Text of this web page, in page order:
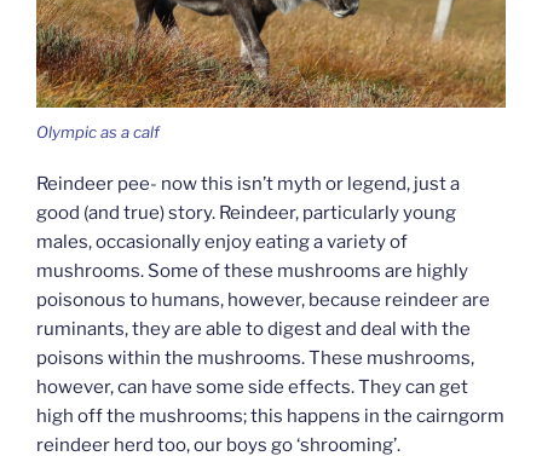
Olympic as a calf
Reindeer pee- now this isn’t myth or legend, just a
good (and true) story. Reindeer, particularly young
males, occasionally enjoy eating a variety of
mushrooms. Some of these mushrooms are highly
poisonous to humans, however, because reindeer are
ruminants, they are able to digest and deal with the
poisons within the mushrooms. These mushrooms,
however, can have some side effects. They can get
high off the mushrooms; this happens in the cairngorm
reindeer herd too, our boys go ‘shrooming’.